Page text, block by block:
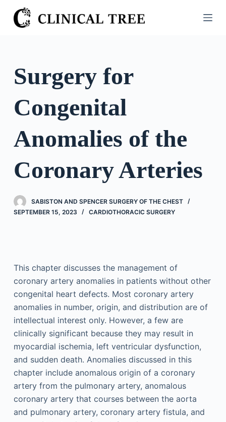
S
k
o
o
Surgery for
Congenital
Anomalies of the
Coronary Arteries
SABISTON AND SPENCER SURGERY OF THE CHEST
SEPTEMBER 15, 2023
CARDIOTHORACIC SURGERY
This chapter discusses the management of
coronary artery anomalies in patients without other
congenital heart defects. Most coronary artery
anomalies in number, origin, and distribution are of
intellectual interest only. However, a few are
clinically significant because they may result in
myocardial ischemia, left ventricular dysfunction,
and sudden death. Anomalies discussed in this
chapter include anomalous origin of a coronary
artery from the pulmonary artery, anomalous
coronary artery that courses between the aorta
and pulmonary artery, coronary artery fistula, and